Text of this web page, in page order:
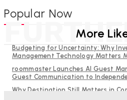
Popular Now
Budgeting for Uncertainty: Why
Management Technology Matters
roommaster Launches AI Guest
Guest Communication to
Why Destination Still Matters in
More